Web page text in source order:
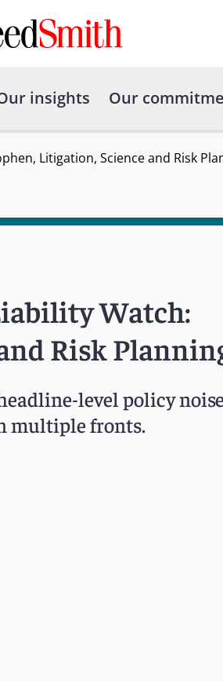
insights Our
Litigation, Science and Risk
Watch:
Risk
level policy
multiple fronts.